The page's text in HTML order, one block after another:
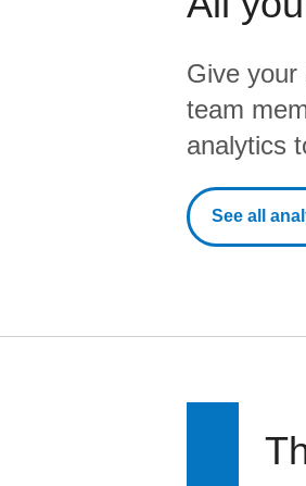
Give your
team
analytics
See all